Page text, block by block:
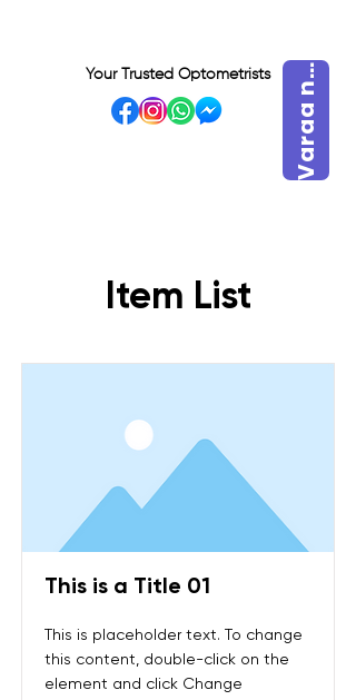
Your Trusted Optometrists V
a
r
a
a
n
y
t
Item List
This is a Title 01
This is placeholder text. To change
this content, double-click on the
element and click Change